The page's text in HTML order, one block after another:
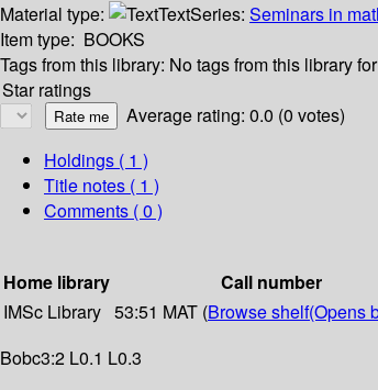
Material type:
TextSeries: Seminars in
Item type: BOOKS
Tags from this library: No tags from this library
Star ratings
Average rating: 0.0 (0 votes)
Holdings ( 1 )
Title notes ( 1 )
Comments ( 0 )
Home library
Call number
IMSc Library 53:51 MAT (Browse shelf(Opens
Bobc3:2 L0.1 L0.3